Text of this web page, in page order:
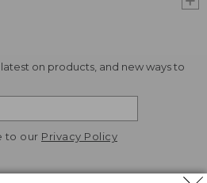
on products, and new ways to
to our Privacy Policy